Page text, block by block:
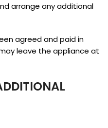
arrange any additional
agreed and paid in
leave the appliance at